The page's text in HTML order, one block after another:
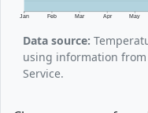
Jan Feb Mar Apr May
Data source:
using information
Service.